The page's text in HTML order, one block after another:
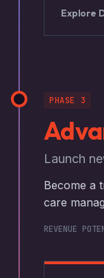
Explore
PHASE 3
Launch
Become a
care
REVENUE